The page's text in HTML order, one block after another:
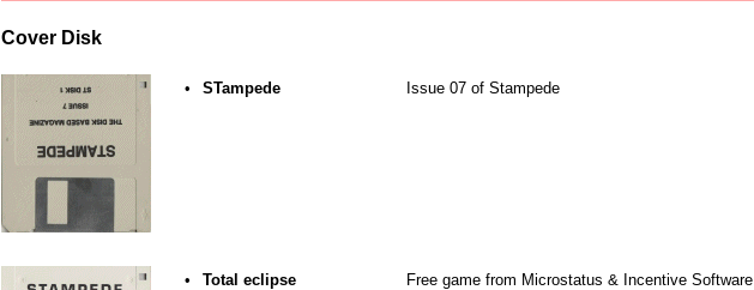
Cover Disk
• STampede Issue 07 of Stampede
• Total eclipse Free game from Microstatus & Incentive Software